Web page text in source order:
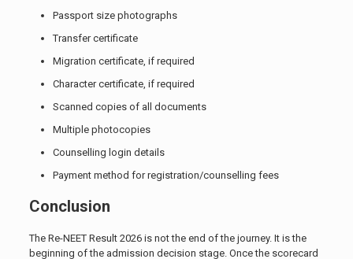
Passport size photographs
Transfer certificate
Migration certificate, if required
Character certificate, if required
Scanned copies of all documents
Multiple photocopies
Counselling login details
Payment method for registration/counselling fees
Conclusion
The Re-NEET Result 2026 is not the end of the journey. It is the
beginning of the admission decision stage. Once the scorecard